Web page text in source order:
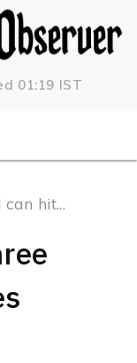
01:19 IST
hit...